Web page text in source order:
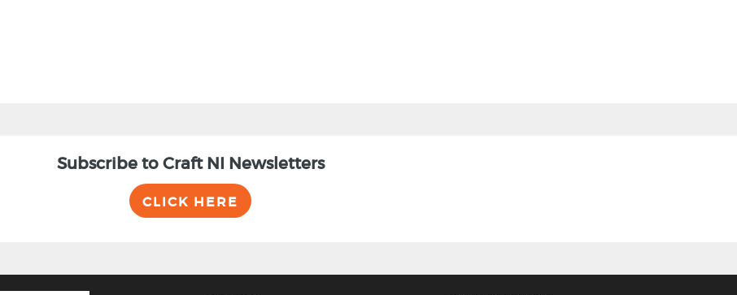
Subscribe to Craft NI Newsletters
CLICK HERE